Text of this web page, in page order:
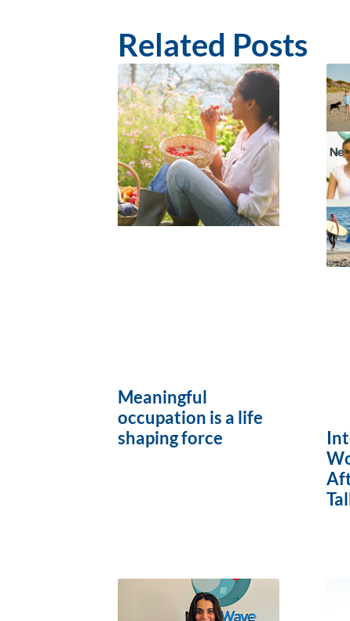
Related Posts
Meaningful
occupation is a life
shaping force